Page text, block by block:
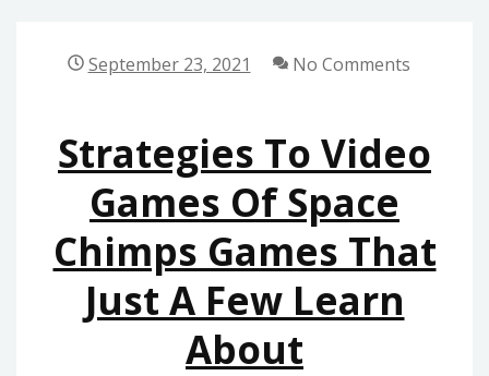
CHIMPS
GAMES
September 23, 2021 No Comments
Strategies To Video
Games Of Space
Chimps Games That
Just A Few Learn
About